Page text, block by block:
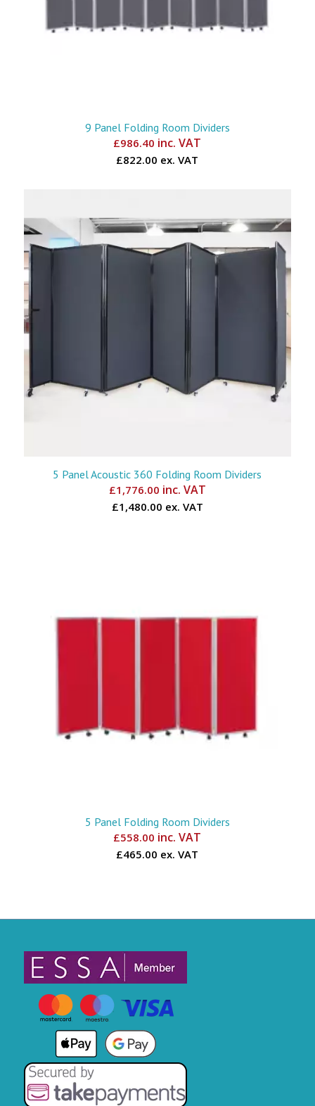
9 Panel Folding Room Dividers
£986.40 inc. VAT
£822.00 ex. VAT
5 Panel Acoustic 360 Folding Room Dividers
£1,776.00 inc. VAT
£1,480.00 ex. VAT
5 Panel Folding Room Dividers
£558.00 inc. VAT
£465.00 ex. VAT